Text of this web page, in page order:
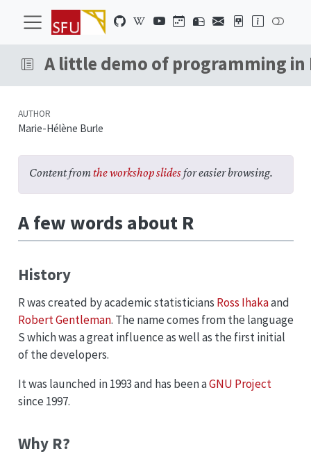
A little demo of programming in
AUTHOR
Marie-Hélène Burle
Content fromthe workshop slidesfor easier browsing.
A few words about R
History
R was created by academic statisticians Ross Ihakaand
Robert Gentleman. The name comes from the language
S which was a great influence as well as the first initial
of the developers.
It was launched in 1993 and has been aGNU Project
since 1997.
Why R?